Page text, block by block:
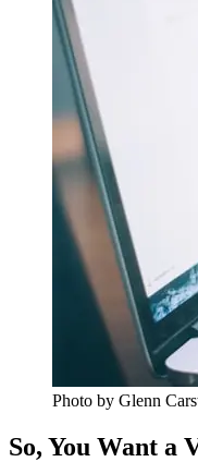
Photo by Glenn
So, You Want a